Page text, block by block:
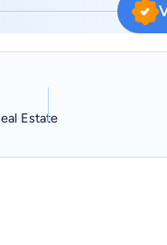
Estate